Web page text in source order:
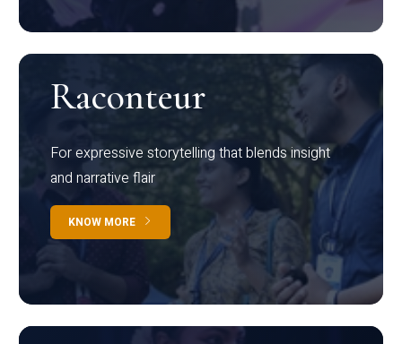
Raconteur
For expressive storytelling that blends insight
and narrative flair
KNOW MORE